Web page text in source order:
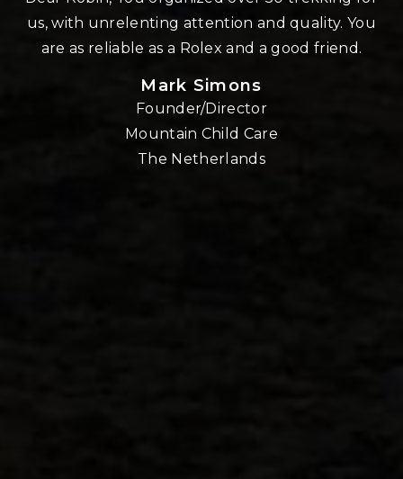
us, with unrelenting attention and quality. You
are as reliable as a Rolex and a good friend.
Mark Simons
Founder/Director
Mountain Child Care
The Netherlands